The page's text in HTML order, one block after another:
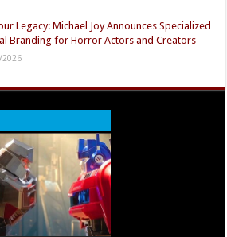
Legacy: Michael Joy Announces Specialized
Branding for Horror Actors and Creators
2026